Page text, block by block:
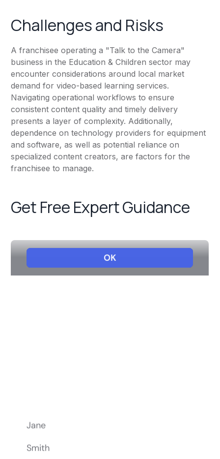
Challenges and Risks
A franchisee operating a "Talk to the Camera"
business in the Education & Children sector may
encounter considerations around local market
demand for video-based learning services.
Navigating operational workflows to ensure
consistent content quality and timely delivery
presents a layer of complexity. Additionally,
dependence on technology providers for equipment
and software, as well as potential reliance on
specialized content creators, are factors for the
franchisee to manage.
Get Free Expert Guidance